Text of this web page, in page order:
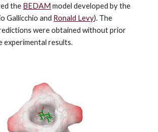
the BEDAM model developed by the
Gallicchio and Ronald Levy). The
were obtained without prior
experimental results.